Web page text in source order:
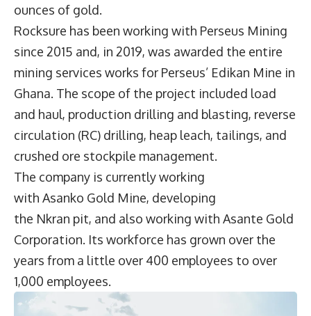
ounces of gold.
Rocksure has been working with Perseus Mining
since 2015 and, in 2019, was awarded the entire
mining services works for Perseus’ Edikan Mine in
Ghana. The scope of the project included load
and haul, production drilling and blasting, reverse
circulation (RC) drilling, heap leach, tailings, and
crushed ore stockpile management.
The company is currently working
with Asanko Gold Mine, developing
the Nkran pit, and also working with Asante Gold
Corporation. Its workforce has grown over the
years from a little over 400 employees to over
1,000 employees.